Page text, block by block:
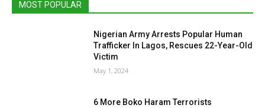
MOST POPULAR
Nigerian Army Arrests Popular Human
Trafficker In Lagos, Rescues 22-Year-Old
Victim
May 1, 2024
6 More Boko Haram Terrorists